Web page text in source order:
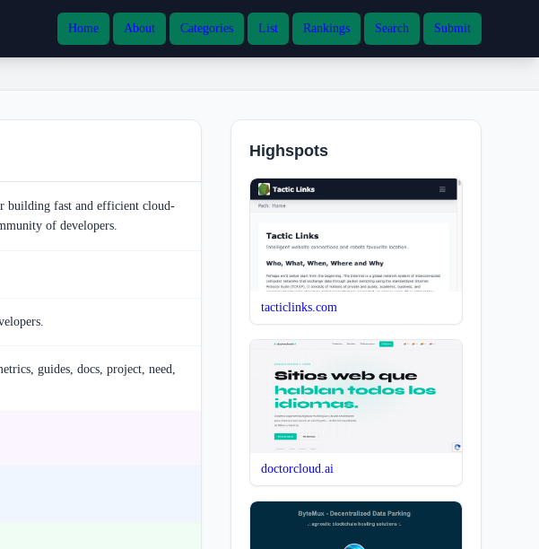
Home About Categories List Rankings Search Submit
building fast and efficient cloud-
of developers.
guides, docs, project, need,
Highspots
tacticlinks.com
doctorcloud.ai